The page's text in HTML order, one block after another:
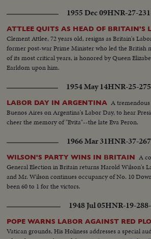
1955 Dec 09HNR-27-
ATTLEE QUITS AS HEAD OF BRITAIN'S
Clement Attlee, 72 years old, resigns as Britain's
former post-war Prime Minister who led the British
of its most critical years, is honored by Queen
Earldom upon him.
1954 May 14HNR-25-
LABOR DAY IN ARGENTINA A
Buenos Aires on Argentina's Labor Day, to hear
cheer the memory of "Evita"--the late Eva Peron.
1966 Mar 31HNR-37-
WILSON'S PARTY WINS IN BRITAIN A
General Election in Britain returns Harold Wilson's
and Mr. Wilson continues occupancy of No. 10
been 60 to 1 for the victors.
1948 Jul 05HNR-19-
POPE WARNS LABOR AGAINST RED
Vatican grounds, His Holiness addresses a special